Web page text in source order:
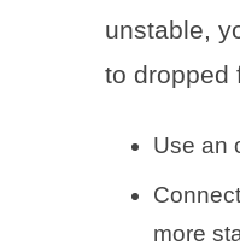
unstable,
to dropped
Use an
more